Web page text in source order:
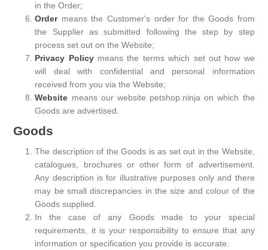
in the Order;
Ordermeans the Customer's order for the Goods from
the Supplier as submitted following the step by step
process set out on the Website;
Privacy Policymeans the terms which set out how we
will deal with confidential and personal information
received from you via the Website;
Website means our website petshop.ninja on which the
Goods are advertised.
Goods
The description of the Goods is as set out in the Website,
catalogues, brochures or other form of advertisement.
Any description is for illustrative purposes only and there
may be small discrepancies in the size and colour of the
Goods supplied.
In the case of any Goods made to your special
requirements, it is your responsibility to ensure that any
information or specification you provide is accurate.